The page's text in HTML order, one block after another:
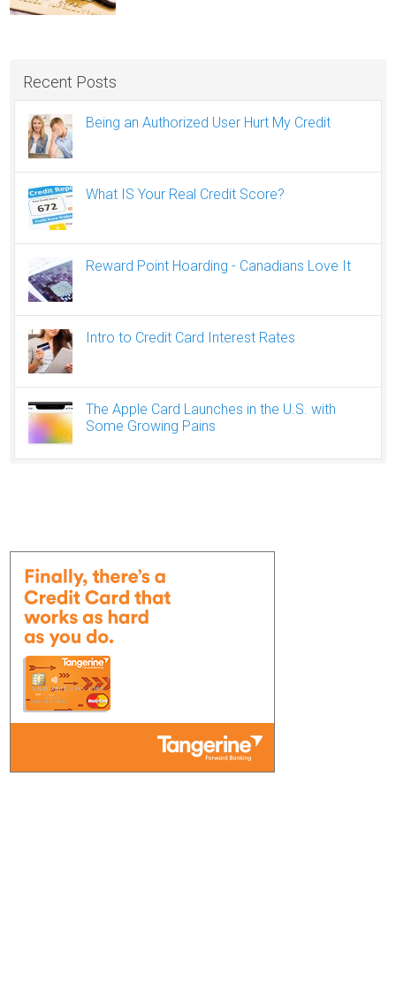
Recent Posts
Being an Authorized User Hurt My Credit
What IS Your Real Credit Score?
Reward Point Hoarding - Canadians Love It
Intro to Credit Card Interest Rates
The Apple Card Launches in the U.S. with
Some Growing Pains